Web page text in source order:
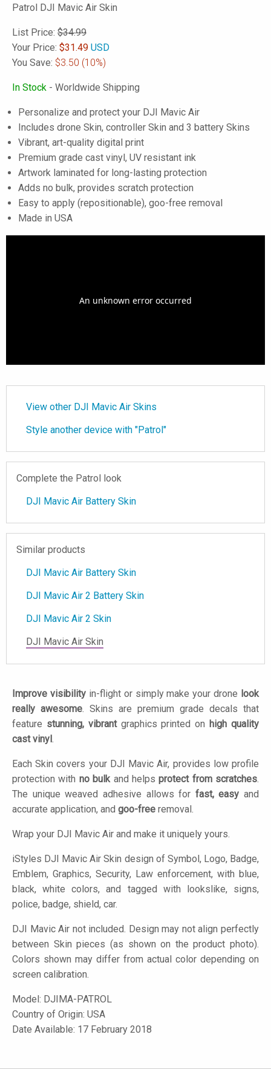
Patrol DJI Mavic Air Skin
List Price: $34.99
Your Price: $31.49 USD
You Save: $3.50 (10%)
In Stock - Worldwide Shipping
Personalize and protect your DJI Mavic Air
Includes drone Skin, controller Skin and 3 battery Skins
Vibrant, art-quality digital print
Premium grade cast vinyl, UV resistant ink
Artwork laminated for long-lasting protection
Adds no bulk, provides scratch protection
Easy to apply (repositionable), goo-free removal
Made in USA
View other DJI Mavic Air Skins
Style another device with "Patrol"
Complete the Patrol look
DJI Mavic Air Battery Skin
Similar products
DJI Mavic Air Battery Skin
DJI Mavic Air 2 Battery Skin
DJI Mavic Air 2 Skin
DJI Mavic Air Skin
Improve visibilityin-flight or simply make your drone look
really awesome. Skins are premium grade decals that
feature stunning, vibrantgraphics printed on high quality
cast vinyl .
Each Skin covers your DJI Mavic Air, provides low profile
protection with no bulkand helpsprotect from scratches.
The unique weaved adhesive allows for fast, easy and
accurate application, and goo-free removal.
Wrap your DJI Mavic Air and make it uniquely yours.
iStyles DJI Mavic Air Skin design of Symbol, Logo, Badge,
Emblem, Graphics, Security, Law enforcement, with blue,
black, white colors, and tagged with lookslike, signs,
police, badge, shield, car.
DJI Mavic Air not included. Design may not align perfectly
between Skin pieces (as shown on the product photo).
Colors shown may differ from actual color depending on
screen calibration.
Model: DJIMA-PATROL
Country of Origin: USA
Date Available: 17 February 2018